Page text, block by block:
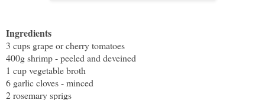
Ingredients
3 cups grape or cherry tomatoes
400g shrimp - peeled and deveined
1 cup vegetable broth
6 garlic cloves - minced
2 rosemary sprigs